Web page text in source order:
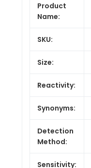
Product
Name:
SKU:
Size:
Reactivity:
Synonyms:
Detection
Method:
Sensitivity: